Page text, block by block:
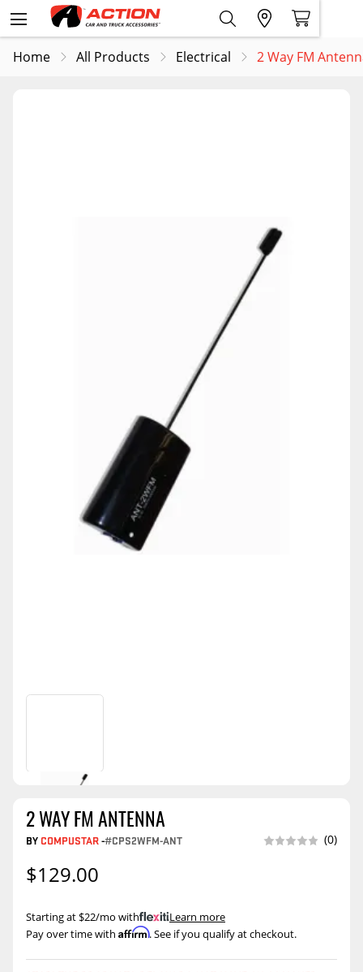
Home All Products Electrical 2 Way FM
2 WAY FM ANTENNA
BY COMPUSTAR-#CPS2WFM-ANT (0)
$129.00
Pay over time with Affirm. See if you qualify at checkout.
Starting at $22/mo with .Learn more